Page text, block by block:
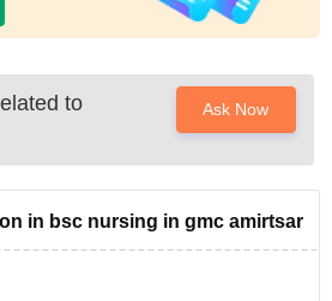
to
Ask Now
in bsc nursing in gmc amirtsar